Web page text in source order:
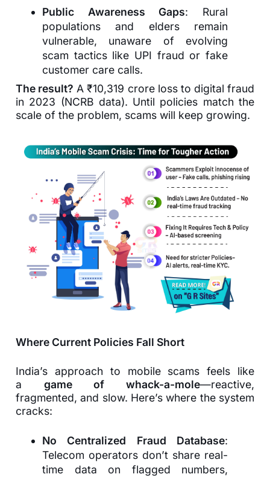
Public Awareness Gaps: Rural
populations and elders remain
vulnerable, unaware of evolving
scam tactics like UPI fraud or fake
customer care calls.
The result? A ₹10,319 crore loss to digital fraud
in 2023 (NCRB data). Until policies match the
scale of the problem, scams will keep growing.
Where Current Policies Fall Short
India’s approach to mobile scams feels like
a game of whack-a-mole—reactive,
fragmented, and slow. Here’s where the system
cracks:
No Centralized Fraud Database:
Telecom operators don’t share real-
time data on flagged numbers,